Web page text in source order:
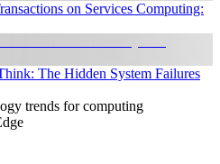
on Services Computing:
The Hidden System Failures
trends for computing